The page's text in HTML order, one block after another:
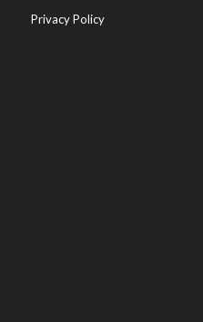
Privacy Policy